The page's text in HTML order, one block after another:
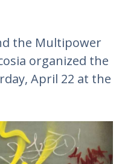
the Multipower
organized the
April 22 at the